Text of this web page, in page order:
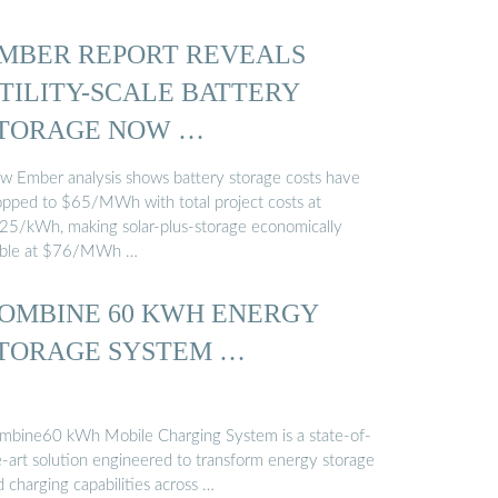
REPORT REVEALS
SCALE BATTERY
NOW …
Ember analysis shows battery storage costs have
to $65/MWh with total project costs at
kWh, making solar-plus-storage economically
at $76/MWh …
60 KWH ENERGY
SYSTEM …
kWh Mobile Charging System is a state-of-
art solution engineered to transform energy storage
charging capabilities across …